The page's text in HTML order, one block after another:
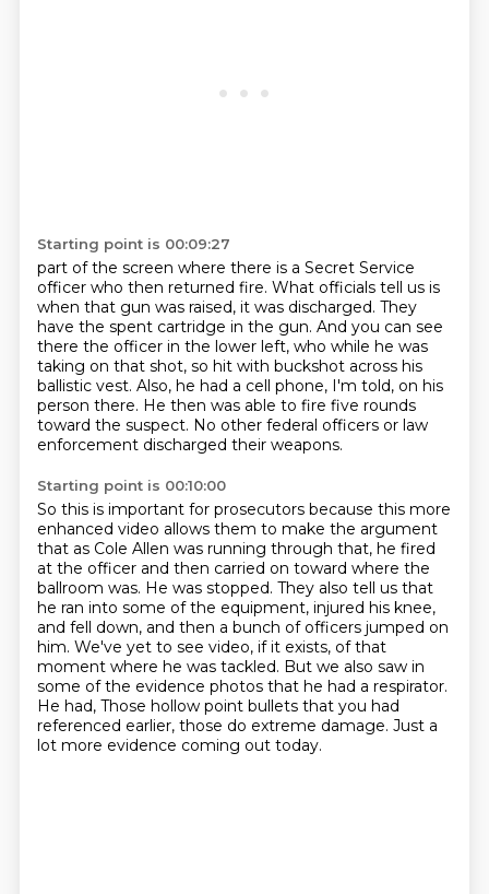
Starting point is 00:09:27
part of the screen where there is a Secret Service
officer who then returned fire. What officials tell us is
when that gun was raised, it was discharged. They
have the spent cartridge in the gun. And you can see
there the officer in the lower left, who while he was
taking on that shot, so hit with buckshot across his
ballistic vest. Also, he had a cell phone, I'm told, on his
person there. He then was able to fire five rounds
toward the suspect. No other federal officers or law
enforcement discharged their weapons.
Starting point is 00:10:00
So this is important for prosecutors because this more
enhanced video allows them to make the argument
that as Cole Allen was running through that, he fired
at the officer and then carried on toward where the
ballroom was. He was stopped. They also tell us that
he ran into some of the equipment, injured his knee,
and fell down, and then a bunch of officers jumped on
him. We've yet to see video, if it exists, of that
moment where he was tackled. But we also saw in
some of the evidence photos that he had a respirator.
He had, Those hollow point bullets that you had
referenced earlier, those do extreme damage. Just a
lot more evidence coming out today.